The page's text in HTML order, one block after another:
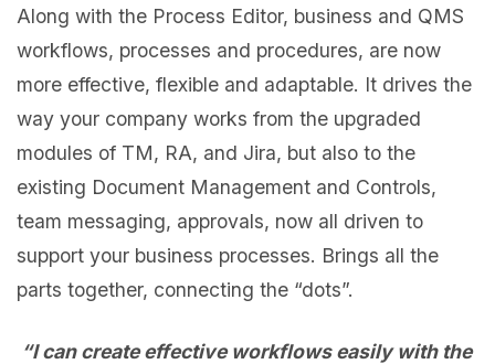
Along with the Process Editor, business and QMS
workflows, processes and procedures, are now
more effective, flexible and adaptable. It drives the
way your company works from the upgraded
modules of TM, RA, and Jira, but also to the
existing Document Management and Controls,
team messaging, approvals, now all driven to
support your business processes. Brings all the
parts together, connecting the “dots”.
“I can create effective workflows easily with the